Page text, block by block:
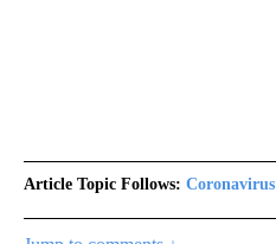
Article Topic Follows: Coronavirus